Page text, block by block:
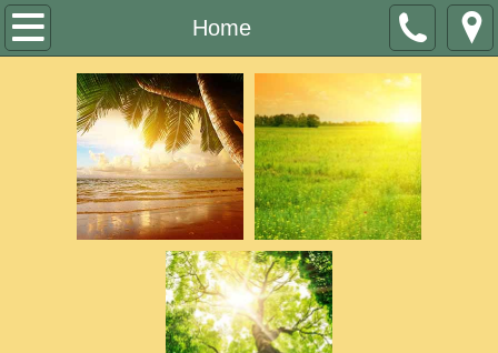
Home
Home
Who We Are
Services
Volunteers
Job Openings